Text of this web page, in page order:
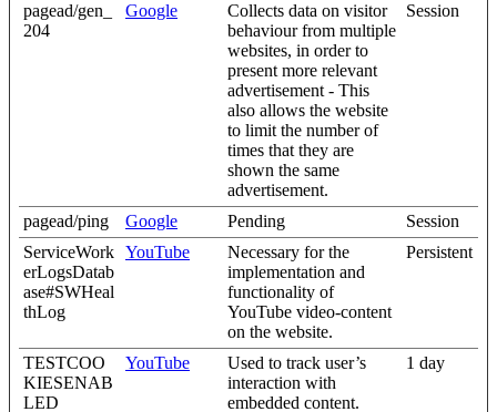
pagead/gen_
204
Google
Collects data on visitor
behaviour from multiple
websites, in order to
present more relevant
advertisement - This
also allows the website
to limit the number of
times that they are
shown the same
advertisement.
Session
pagead/ping Google Pending
Session
ServiceWork
erLogsDatab
ase#SWHeal
thLog
YouTube
Necessary for the
implementation and
functionality of
YouTube video-content
on the website.
Persistent
TESTCOO
KIESENAB
LED
YouTube
Used to track user’s
interaction with
embedded content.
1 day